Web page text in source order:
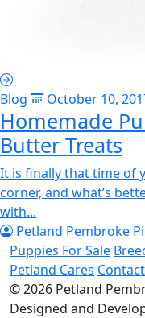
Blog October 10,
Homemade
Butter Treats
It is finally that time of
corner, and what’s
with...
Petland Pembroke
Puppies For Sale
Petland Cares Contact
© 2026 Petland
Designed and